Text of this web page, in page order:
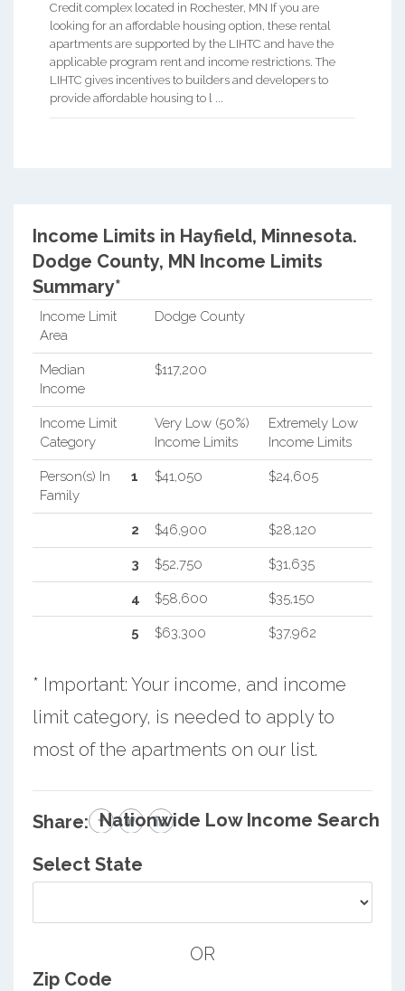
Credit complex located in Rochester, MN If you are
looking for an affordable housing option, these rental
apartments are supported by the LIHTC and have the
applicable program rent and income restrictions. The
LIHTC gives incentives to builders and developers to
provide affordable housing to l ...
Income Limits in Hayfield, Minnesota.
Dodge County, MN Income Limits
Summary*
Income Limit
Area
Dodge County
Median
Income
$117,200
Income Limit
Category
Very Low (50%)
Income Limits
Extremely Low
Income Limits
Person(s) In
Family
1 $41,050 $24,605
2 $46,900 $28,120
3 $52,750 $31,635
4 $58,600 $35,150
5 $63,300 $37,962
* Important: Your income, and income
limit category, is needed to apply to
most of the apartments on our list.
Share: Nationwide Low Income Search
Select State
OR
Zip Code